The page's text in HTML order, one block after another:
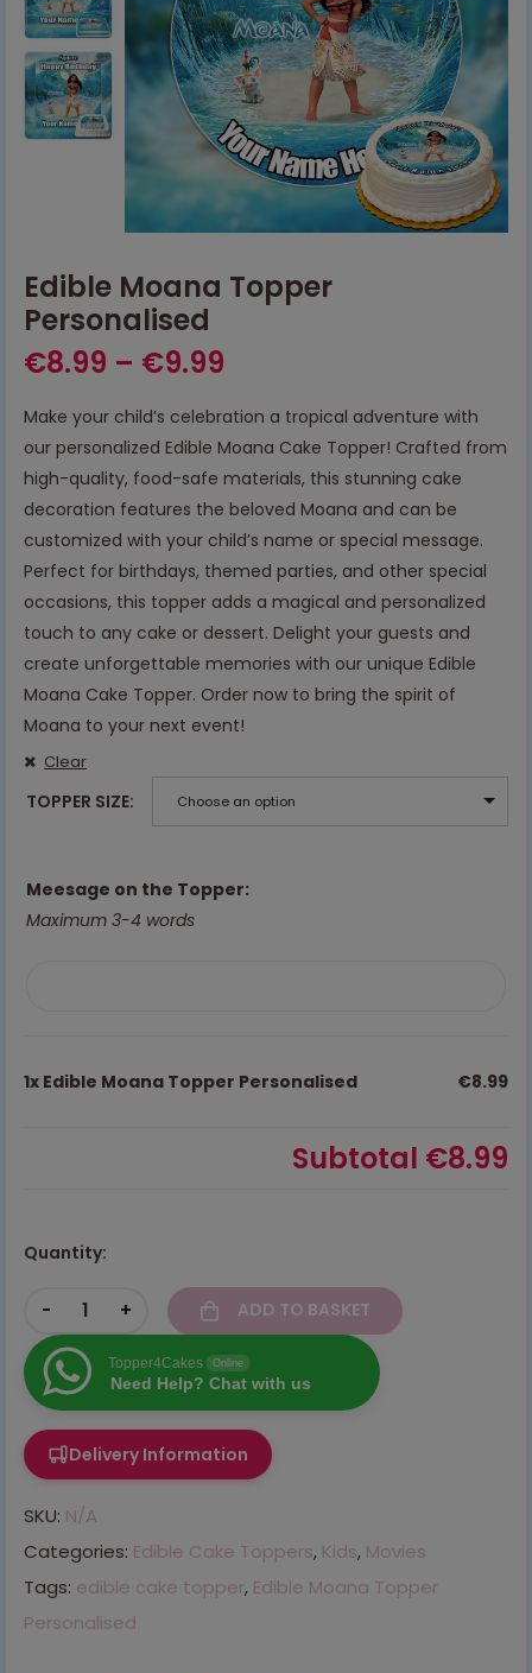
Edible Moana Topper
Personalised
€8.99 – €9.99
Make your child’s celebration a tropical adventure with
our personalized Edible Moana Cake Topper! Crafted from
high-quality, food-safe materials, this stunning cake
decoration features the beloved Moana and can be
customized with your child’s name or special message.
Perfect for birthdays, themed parties, and other special
occasions, this topper adds a magical and personalized
touch to any cake or dessert. Delight your guests and
create unforgettable memories with our unique Edible
Moana Cake Topper. Order now to bring the spirit of
Moana to your next event!
TOPPER SIZE Choose an option
Clear
Meesage on the Topper:
Maximum 3-4 words
1x Edible Moana Topper Personalised €8.99
Subtotal €8.99
Quantity:
- + ADD TO BASKET
Topper4Cakes Online
Need Help? Chat with us
Delivery Information
SKU: N/A
Categories: Edible Cake Toppers, Kids, Movies
Tags: edible cake topper, Edible Moana Topper
Personalised